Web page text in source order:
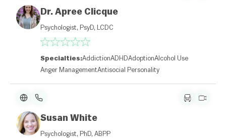
Dr. Apree Clicque
Psychologist, PsyD, LCDC
Specialties:AddictionADHDAdoptionAlcohol Use
Anger ManagementAntisocial Personality
Susan White
Psychologist, PhD, ABPP